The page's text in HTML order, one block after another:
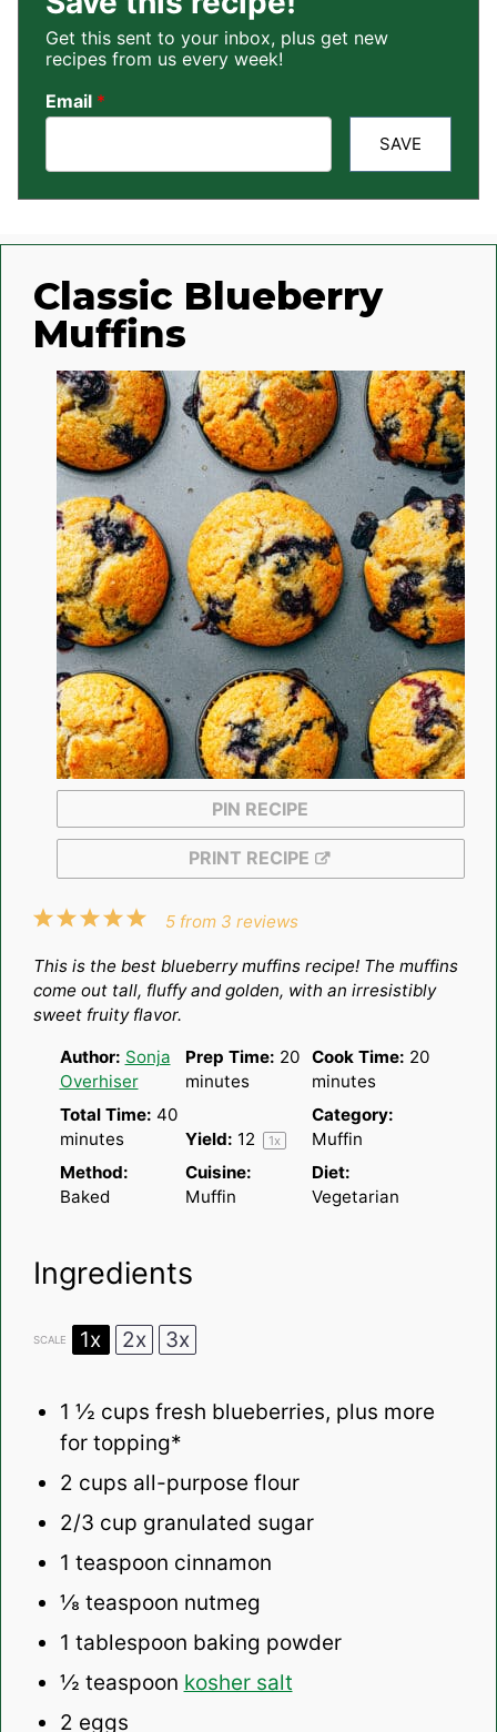
Get this sent to your inbox, plus get new
recipes from us every week!
Email *
SAVE
Classic Blueberry
Muffins
PIN RECIPE
PRINT RECIPE
5
4
3
2
1
5 from 3 reviews
This is the best blueberry muffins recipe! The muffins
come out tall, fluffy and golden, with an irresistibly
sweet fruity flavor.
Author: Sonja
Overhiser
Prep Time: 20
minutes
Cook Time: 20
minutes
Total Time: 40
minutes
Yield: 12 1x
Category:
Muffin
Method:
Baked
Cuisine:
Muffin
Diet:
Vegetarian
Ingredients
SCALE 1x 2x 3x
1 ½ cups fresh blueberries, plus more
for topping*
2 cups all-purpose flour
2/3 cup granulated sugar
1 teaspoon cinnamon
⅛ teaspoon nutmeg
1 tablespoon baking powder
½ teaspoon kosher salt
2 eggs